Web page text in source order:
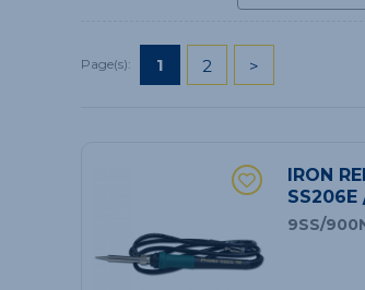
Page(s): 1 2 >
IRON
SS206E
9SS/